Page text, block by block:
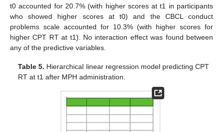
t0 accounted for 20.7% (with higher scores at t1 in participants
who showed higher scores at t0) and the CBCL conduct
problems scale accounted for 10.3% (with higher scores for
higher CPT RT at t1). No interaction effect was found between
any of the predictive variables.
Table 5. Hierarchical linear regression model predicting CPT
RT at t1 after MPH administration.